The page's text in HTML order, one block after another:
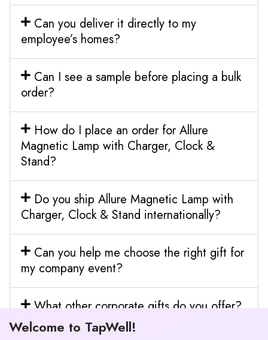
Can you deliver it directly to my
employee’s homes?
Can I see a sample before placing a bulk
order?
How do I place an order for Allure
Magnetic Lamp with Charger, Clock &
Stand?
Do you ship Allure Magnetic Lamp with
Charger, Clock & Stand internationally?
Can you help me choose the right gift for
my company event?
What other corporate gifts do you offer?
Welcome to TapWell!